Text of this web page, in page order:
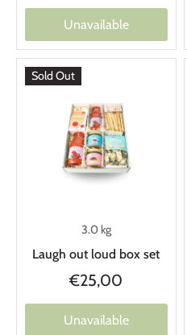
Unavailable
Sold Out
3.0 kg
Laugh out loud box set
€25,00
Unavailable